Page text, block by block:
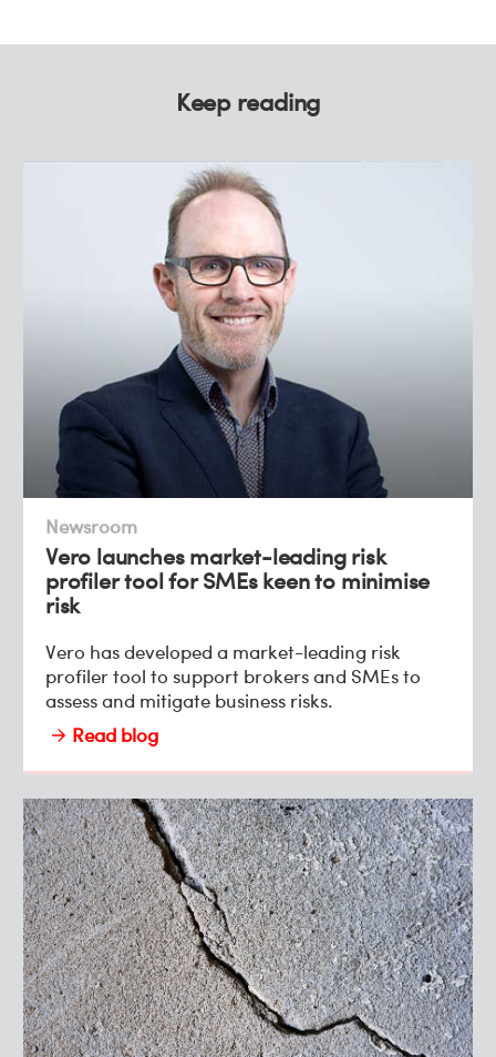
Keep reading
Newsroom
Vero launches market-leading risk
profiler tool for SMEs keen to minimise
risk
Vero has developed a market-leading risk
profiler tool to support brokers and SMEs to
assess and mitigate business risks.
Read blog